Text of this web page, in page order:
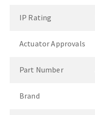
IP Rating
Actuator Approvals
Part Number
Brand